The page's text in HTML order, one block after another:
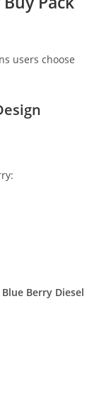
users choose
Berry Diesel